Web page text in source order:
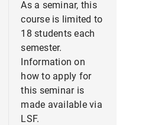
As a seminar, this
course is limited to
18 students each
semester.
Information on
how to apply for
this seminar is
made available via
LSF.